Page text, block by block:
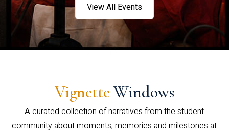
View All Events
Vignette Windows
A curated collection of narratives from the student
community about moments, memories and milestones at